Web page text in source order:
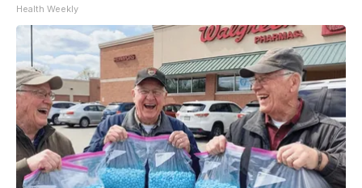
Health Weekly